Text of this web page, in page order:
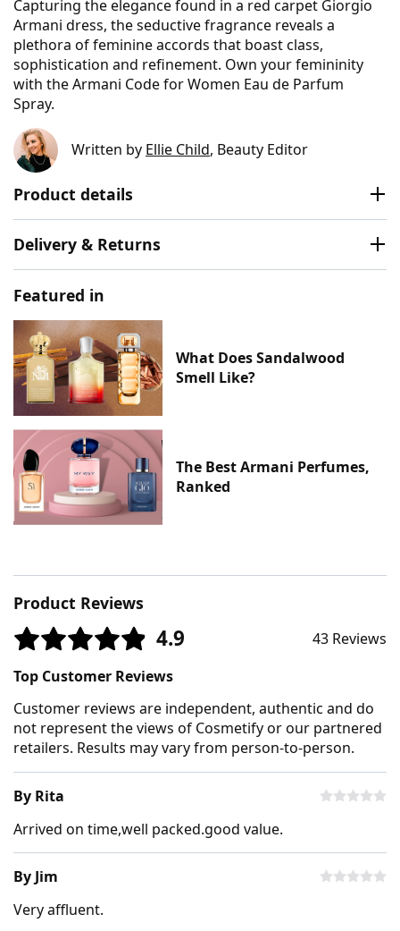
Capturing the elegance found in a red carpet Giorgio
Armani dress, the seductive fragrance reveals a
plethora of feminine accords that boast class,
sophistication and refinement. Own your femininity
with the Armani Code for Women Eau de Parfum
Spray.
Written by Ellie Child, Beauty Editor
Product details
Delivery & Returns
Featured in
What Does Sandalwood
Smell Like?
The Best Armani Perfumes,
Ranked
Product Reviews
4.9
43 Reviews
Top Customer Reviews
Customer reviews are independent, authentic and do
not represent the views of Cosmetify or our partnered
retailers. Results may vary from person-to-person.
By Rita
Arrived on time,well packed.good value.
By Jim
Very affluent.